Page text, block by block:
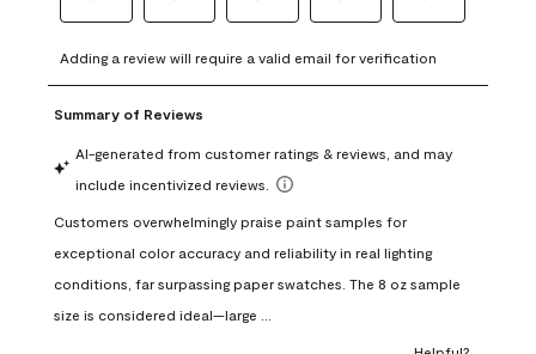
to
rate
the
with
1
This
action
open
submission
to
rate
the
with
This
action
open
submission
to
rate
with
3
This
action
open
submission
to
rate
with
This
action
open
to
rate
with
This
action
open
form.
Adding a review will require a valid email for verification